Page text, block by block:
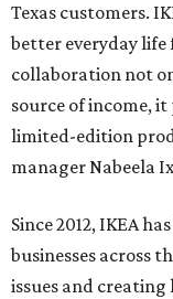
Texas customers.
better everyday life
collaboration not
source of income,
limited-edition
manager Nabeela
Since 2012, IKEA
businesses across
issues and